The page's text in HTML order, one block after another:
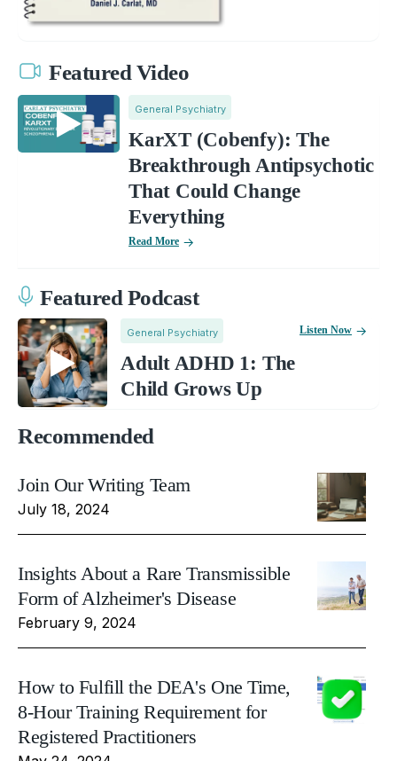
Featured Video
General Psychiatry
KarXT (Cobenfy): The
Breakthrough Antipsychotic
That Could Change
Everything
Read More
Featured Podcast
General Psychiatry
Adult ADHD 1: The
Child Grows Up
Listen Now
Recommended
Join Our Writing Team
July 18, 2024
Insights About a Rare Transmissible
Form of Alzheimer's Disease
February 9, 2024
How to Fulfill the DEA's One Time,
8-Hour Training Requirement for
Registered Practitioners